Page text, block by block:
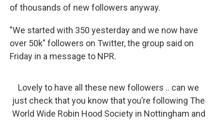
of thousands of new followers anyway.
"We started with 350 yesterday and we now have
over 50k" followers on Twitter, the group said on
Friday in a message to NPR.
Lovely to have all these new followers .. can we
just check that you know that you’re following The
World Wide Robin Hood Society in Nottingham and